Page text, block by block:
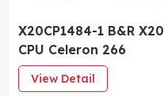
X20CP1484-1 B&R X20
CPU Celeron 266
Compatible Controller
Module 64MB DRAM
View Detail